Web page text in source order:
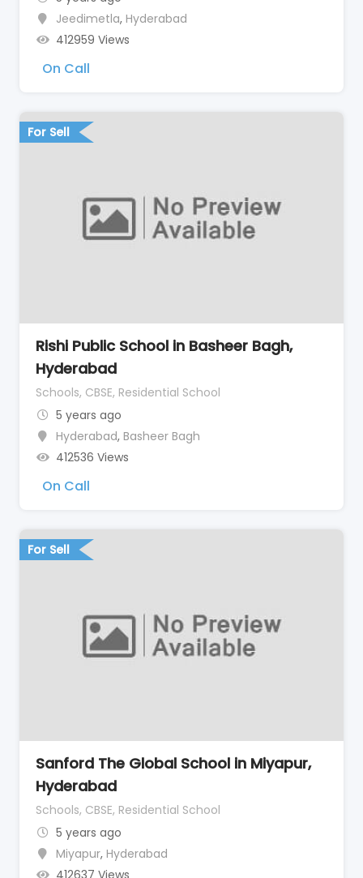
Jeedimetla, Hyderabad
412959 Views
On Call
For Sell
Rishi Public School in Basheer Bagh,
Hyderabad
Schools, CBSE, Residential School
5 years ago
Hyderabad, Basheer Bagh
412536 Views
On Call
For Sell
Sanford The Global School in Miyapur,
Hyderabad
Schools, CBSE, Residential School
5 years ago
Miyapur, Hyderabad